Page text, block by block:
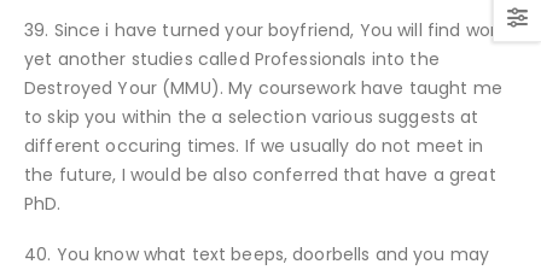
39. Since i have turned your boyfriend, You will find won
yet another studies called Professionals into the
Destroyed Your (MMU). My coursework have taught me
to skip you within the a selection various suggests at
different occuring times. If we usually do not meet in
the future, I would be also conferred that have a great
PhD.
40. You know what text beeps, doorbells and you may